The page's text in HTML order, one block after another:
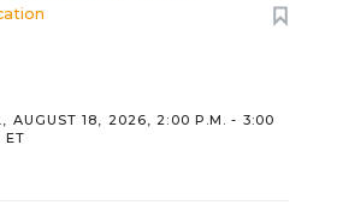
AUGUST 18, 2026, 2:00 P.M. - 3:00
ET